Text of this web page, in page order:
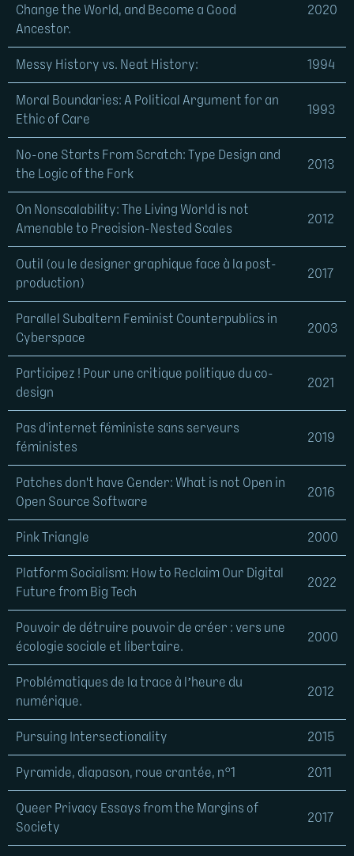
Change the World, and Become a Good
Ancestor.
2020
Messy History vs. Neat History: 1994
Moral Boundaries: A Political Argument for an
Ethic of Care
1993
No-one Starts From Scratch: Type Design and
the Logic of the Fork
2013
On Nonscalability: The Living World is not
Amenable to Precision-Nested Scales
2012
Outil (ou le designer graphique face à la post-
production)
2017
Parallel Subaltern Feminist Counterpublics in
Cyberspace
2003
Participez ! Pour une critique politique du co-
design
2021
Pas d'internet féministe sans serveurs
féministes
2019
Patches don't have Gender: What is not Open in
Open Source Software
2016
Pink Triangle 2000
Platform Socialism: How to Reclaim Our Digital
Future from Big Tech
2022
Pouvoir de détruire pouvoir de créer : vers une
écologie sociale et libertaire.
2000
Problématiques de la trace à l’heure du
numérique.
2012
Pursuing Intersectionality 2015
Pyramide, diapason, roue crantée, n°1 2011
Queer Privacy Essays from the Margins of
Society
2017